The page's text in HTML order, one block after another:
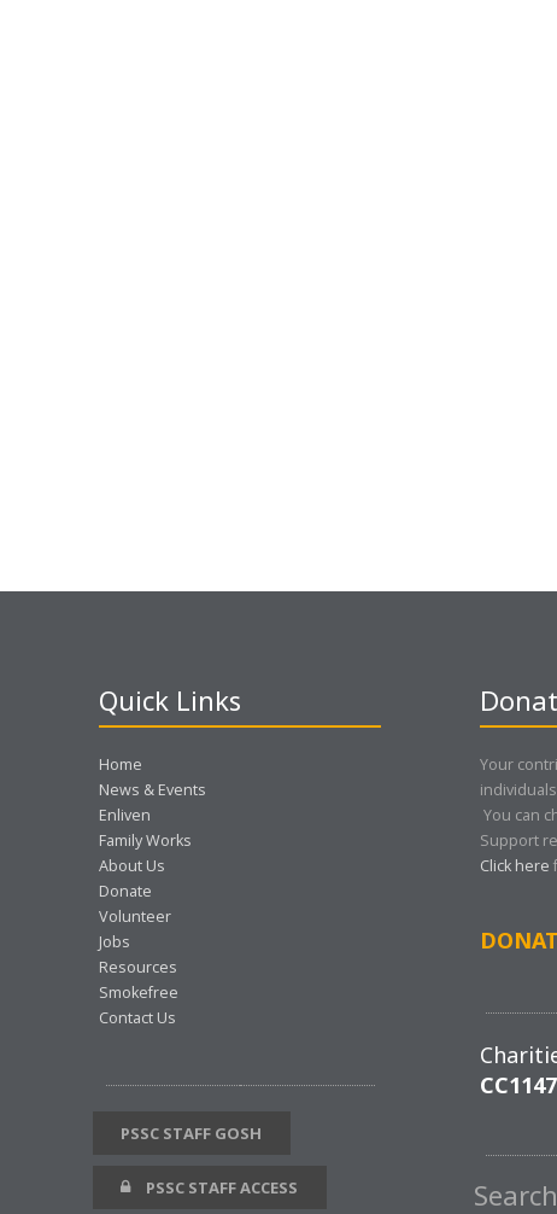
Quick Links
Home
News & Events
Enliven
Family Works
About Us
Donate
Volunteer
Jobs
Resources
Smokefree
Contact Us
PSSC STAFF GOSH
PSSC STAFF ACCESS
Your
You can
Support
Click here